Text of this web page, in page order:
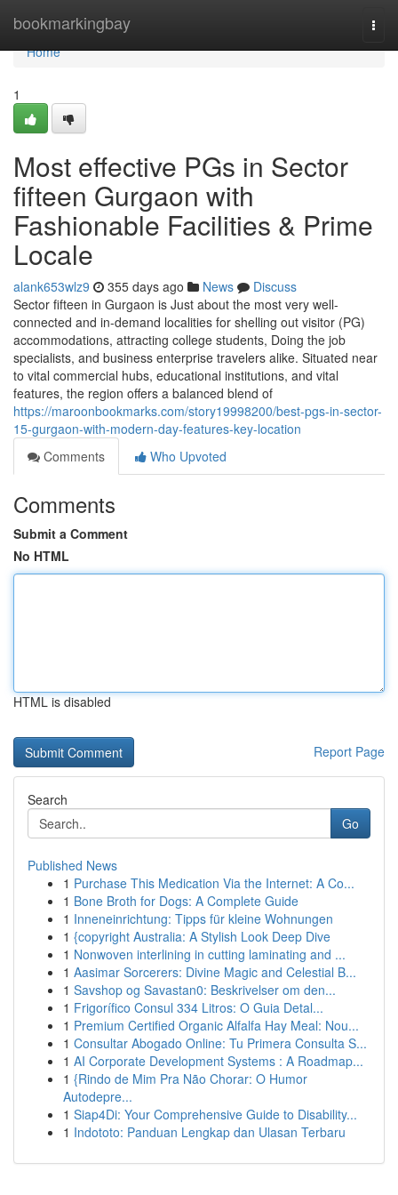
bookmarkingbay
Home
Home
1
Most effective PGs in Sector
fifteen Gurgaon with
Fashionable Facilities & Prime
Locale
alank653wlz9 355 days ago News
Discuss
Sector fifteen in Gurgaon is Just about the most very well-
connected and in-demand localities for shelling out visitor (PG)
accommodations, attracting college students, Doing the job
specialists, and business enterprise travelers alike. Situated near
to vital commercial hubs, educational institutions, and vital
features, the region offers a balanced blend of
https://maroonbookmarks.com/story19998200/best-pgs-in-sector-
15-gurgaon-with-modern-day-features-key-location
Comments
Who Upvoted
Comments
Submit a Comment
No HTML
HTML is disabled
Report Page
Search
Go
Published News
1 Purchase This Medication Via the Internet: A Co...
1 Bone Broth for Dogs: A Complete Guide
1 Inneneinrichtung: Tipps für kleine Wohnungen
1 {copyright Australia: A Stylish Look Deep Dive
1 Nonwoven interlining in cutting laminating and ...
1 Aasimar Sorcerers: Divine Magic and Celestial B...
1 Savshop og Savastan0: Beskrivelser om den...
1 Frigorífico Consul 334 Litros: O Guia Detal...
1 Premium Certified Organic Alfalfa Hay Meal: Nou...
1 Consultar Abogado Online: Tu Primera Consulta S...
1 AI Corporate Development Systems : A Roadmap...
1 {Rindo de Mim Pra Não Chorar: O Humor
Autodepre...
1 Siap4Di: Your Comprehensive Guide to Disability...
1 Indototo: Panduan Lengkap dan Ulasan Terbaru